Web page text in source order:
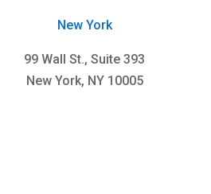
New York
99 Wall St., Suite 393
New York, NY 10005